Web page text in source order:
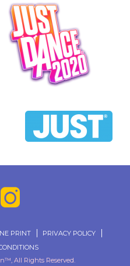
PRINT
PRIVACY POLICY
All Rights Reserved.